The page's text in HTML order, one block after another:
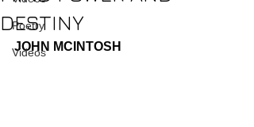
Poetry
Videos
DESTINY
JOHN MCINTOSH